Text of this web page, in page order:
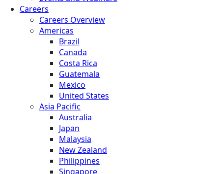
Careers
Careers Overview
Americas
Brazil
Canada
Costa Rica
Guatemala
Mexico
United States
Asia Pacific
Australia
Japan
Malaysia
New Zealand
Philippines
Singapore